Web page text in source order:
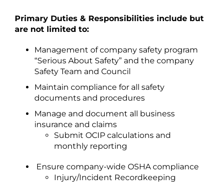
Primary Duties & Responsibilities include but
are not limited to:
Management of company safety program
“Serious About Safety” and the company
Safety Team and Council
Maintain compliance for all safety
documents and procedures
Manage and document all business
insurance and claims
Submit OCIP calculations and
monthly reporting
Ensure company-wide OSHA compliance
Injury/Incident Recordkeeping